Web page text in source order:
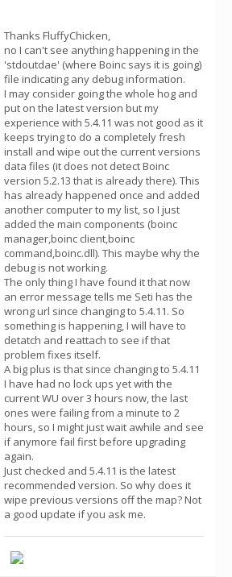
Thanks FluffyChicken,
no I can't see anything happening in the
'stdoutdae' (where Boinc says it is going)
file indicating any debug information.
I may consider going the whole hog and
put on the latest version but my
experience with 5.4.11 was not good as it
keeps trying to do a completely fresh
install and wipe out the current versions
data files (it does not detect Boinc
version 5.2.13 that is already there). This
has already happened once and added
another computer to my list, so I just
added the main components (boinc
manager,boinc client,boinc
command,boinc.dll). This maybe why the
debug is not working.
The only thing I have found it that now
an error message tells me Seti has the
wrong url since changing to 5.4.11. So
something is happening, I will have to
detatch and reattach to see if that
problem fixes itself.
A big plus is that since changing to 5.4.11
I have had no lock ups yet with the
current WU over 3 hours now, the last
ones were failing from a minute to 2
hours, so I might just wait awhile and see
if anymore fail first before upgrading
again.
Just checked and 5.4.11 is the latest
recommended version. So why does it
wipe previous versions off the map? Not
a good update if you ask me.